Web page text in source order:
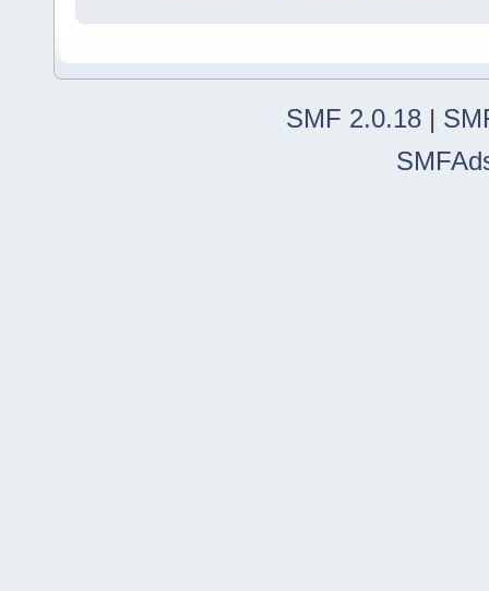
SMF 2.0.18 |